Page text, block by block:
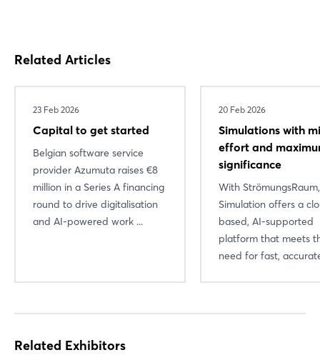
Related Articles
23 Feb 2026
Capital to get started
Belgian software service
provider Azumuta raises €8
million in a Series A financing
round to drive digitalisation
and AI-powered work ...
20 Feb 2026
Simulations with
effort and
significance
With
Simulation offers a
based, AI-supported
platform that meets
need for fast,
Related Exhibitors